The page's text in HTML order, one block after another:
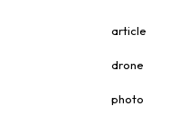
article
drone
photo